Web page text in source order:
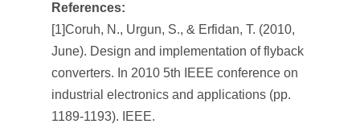
References:
[1]Coruh, N., Urgun, S., & Erfidan, T. (2010,
June). Design and implementation of flyback
converters. In 2010 5th IEEE conference on
industrial electronics and applications (pp.
1189-1193). IEEE.